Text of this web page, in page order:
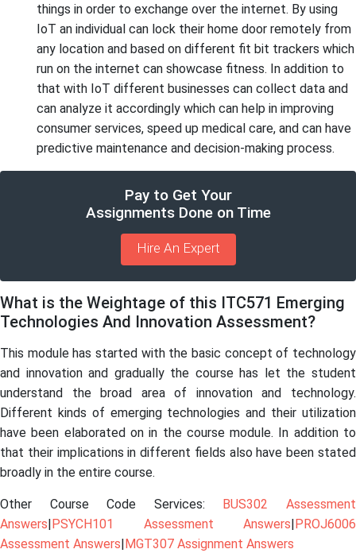
things in order to exchange over the internet. By using
IoT an individual can lock their home door remotely from
any location and based on different fit bit trackers which
run on the internet can showcase fitness. In addition to
that with IoT different businesses can collect data and
can analyze it accordingly which can help in improving
consumer services, speed up medical care, and can have
predictive maintenance and decision-making process.
Pay to Get Your
Assignments Done on Time
Hire An Expert
What is the Weightage of this ITC571 Emerging
Technologies And Innovation Assessment?
This module has started with the basic concept of technology
and innovation and gradually the course has let the student
understand the broad area of innovation and technology.
Different kinds of emerging technologies and their utilization
have been elaborated on in the course module. In addition to
that their implications in different fields also have been stated
broadly in the entire course.
Other Course Code Services: BUS302 Assessment
Answers|PSYCH101 Assessment Answers|PROJ6006
Assessment Answers|MGT307 Assignment Answers